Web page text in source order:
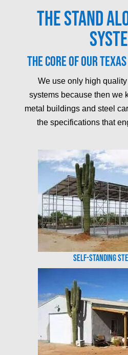
The Stand
The core of our
We use only high
systems because then we
metal buildings and steel
the specifications that
Self-Standing